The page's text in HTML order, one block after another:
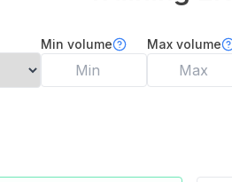
Min volume Max volume